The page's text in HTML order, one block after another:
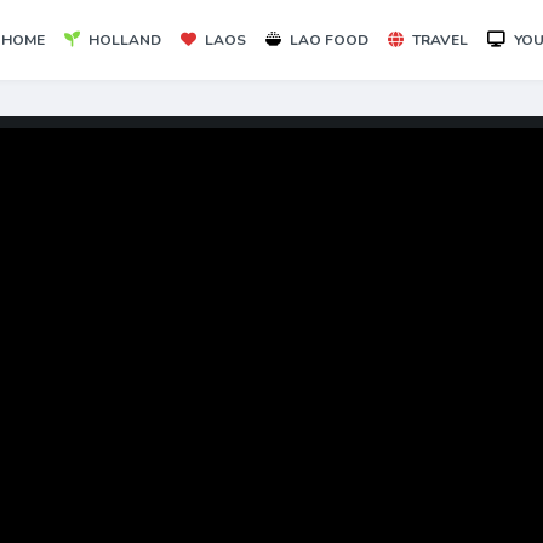
HOME HOLLAND LAOS LAO FOOD TRAVEL